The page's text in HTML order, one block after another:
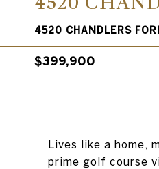
4520 CHANDLERS
$399,900
Lives like a home,
prime golf course